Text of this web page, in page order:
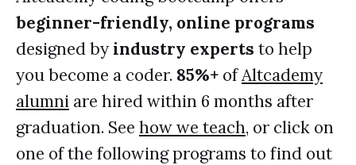
beginner-friendly, online programs
designed by industry experts to help
you become a coder. 85%+ ofAltcademy
alumni are hired within 6 months after
graduation. See how we teach, or click on
one of the following programs to find out